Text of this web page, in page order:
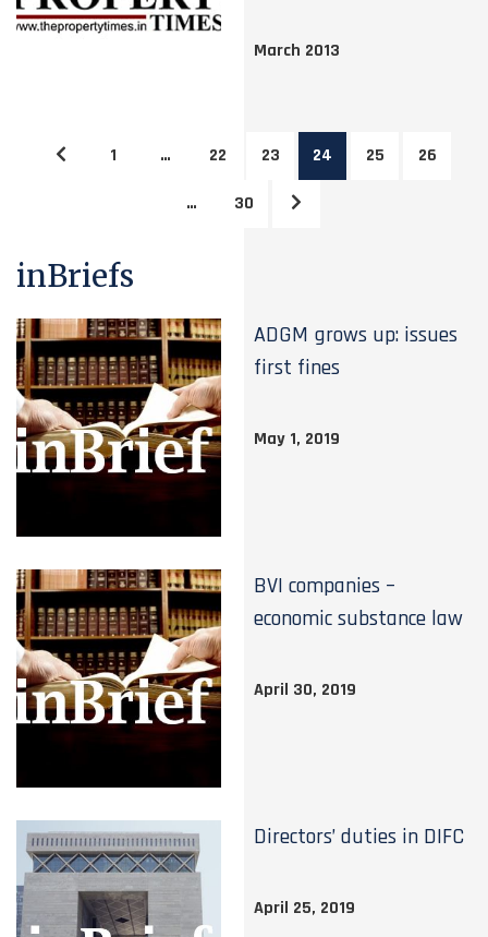
March 2013
1 … 22 23 24 25 26
… 30
inBriefs
ADGM grows up: issues
first fines
May 1, 2019
BVI companies –
economic substance law
April 30, 2019
Directors’ duties in DIFC
April 25, 2019